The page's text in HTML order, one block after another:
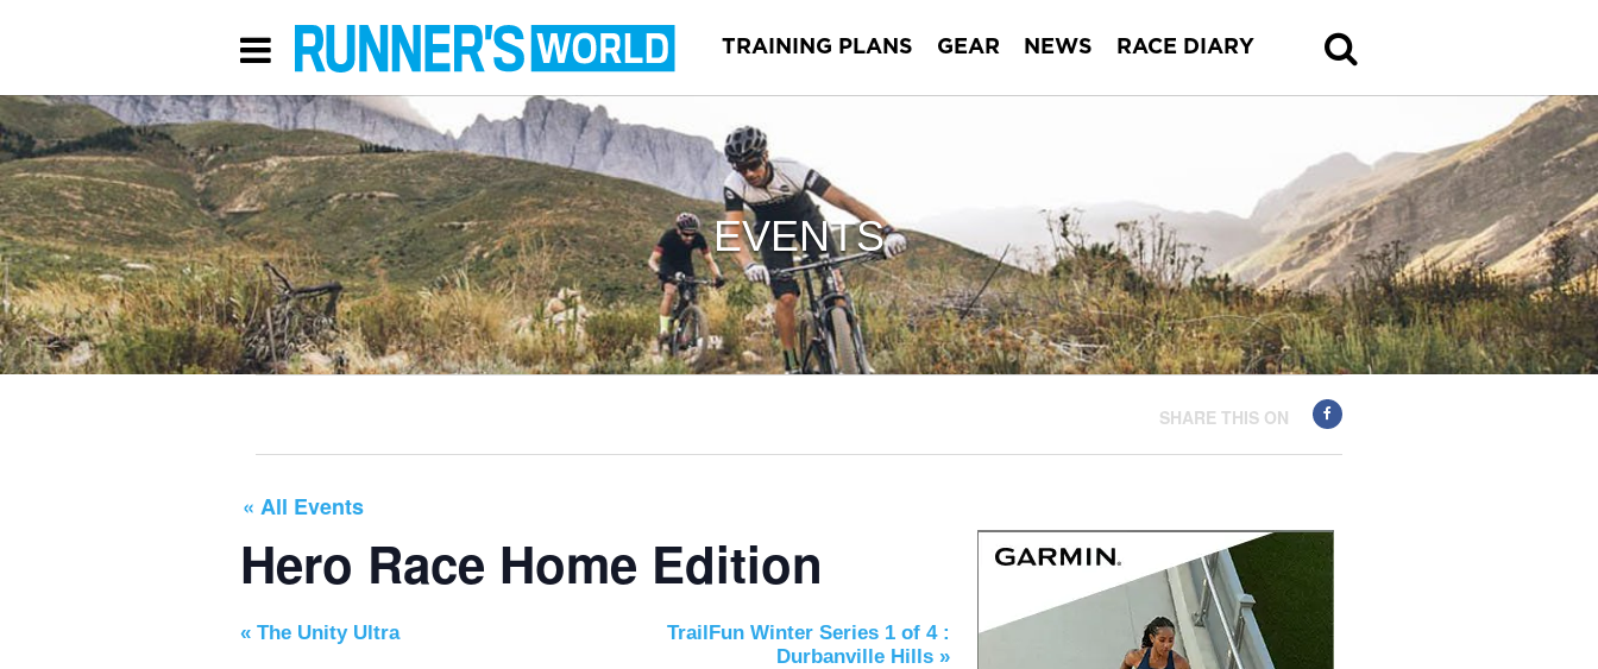
TRAINING PLANS GEAR NEWS RACE DIARY
EVENTS
SHARE THIS ON
« All Events
Hero Race Home Edition
« The Unity Ultra
TrailFun Winter Series 1 of 4 :
Durbanville Hills »